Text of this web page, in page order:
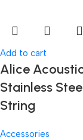
Add to cart
Alice
Stainless
String
Accessories